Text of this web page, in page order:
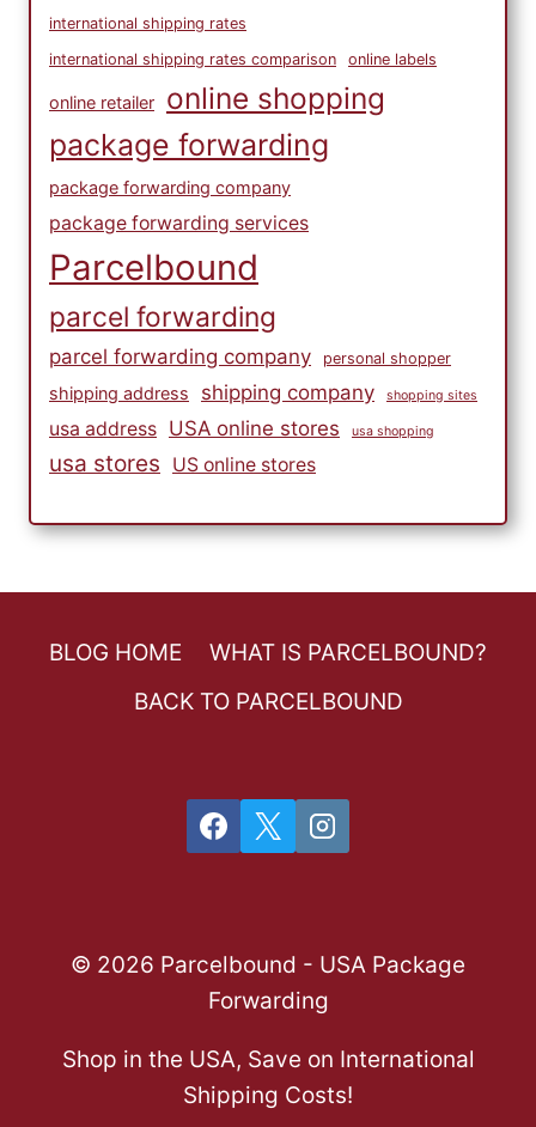
international shipping rates
international shipping rates comparison
online labels
online retailer
online shopping
package forwarding
package forwarding company
package forwarding services
Parcelbound
parcel forwarding
parcel forwarding company personal shopper
shipping address shipping company shopping sites
usa address USA online stores usa shopping
usa stores US online stores
BLOG HOME
WHAT IS PARCELBOUND?
BACK TO PARCELBOUND
© 2026 Parcelbound - USA Package
Forwarding
Shop in the USA, Save on International
Shipping Costs!